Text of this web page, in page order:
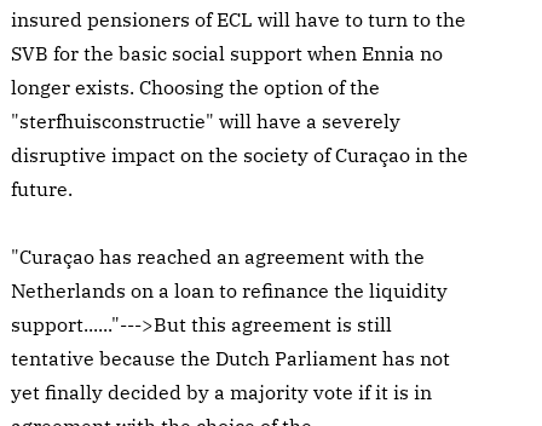
insured pensioners of ECL will have to turn to the
SVB for the basic social support when Ennia no
longer exists. Choosing the option of the
"sterfhuisconstructie" will have a severely
disruptive impact on the society of Curaçao in the
future.
"Curaçao has reached an agreement with the
Netherlands on a loan to refinance the liquidity
support......"--->But this agreement is still
tentative because the Dutch Parliament has not
yet finally decided by a majority vote if it is in